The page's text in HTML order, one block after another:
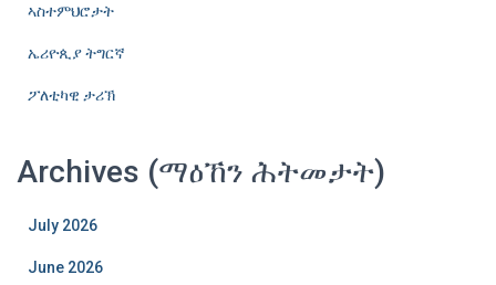
ኣስተምህሮታት
ኤሪዮጲያ ትግርኛ
ፖለቲካዊ ታሪኽ
Archives (ማዕኸን ሕትመታት)
July 2026
June 2026